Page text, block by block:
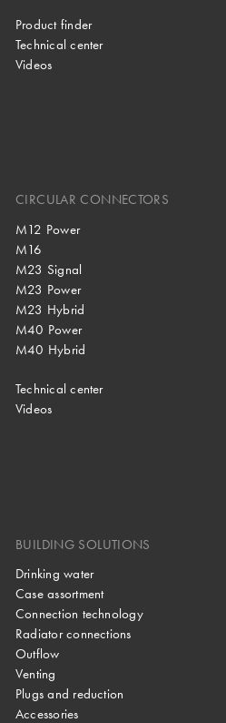
Product finder
Technical center
Videos
CIRCULAR CONNECTORS
M12 Power
M16
M23 Signal
M23 Power
M23 Hybrid
M40 Power
M40 Hybrid
Technical center
Videos
BUILDING SOLUTIONS
Drinking water
Case assortment
Connection technology
Radiator connections
Outflow
Venting
Plugs and reduction
Accessories